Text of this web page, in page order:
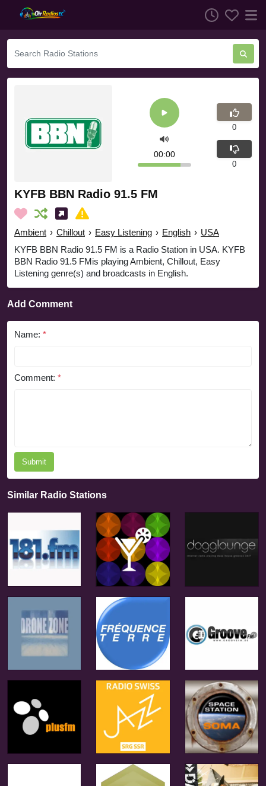
KYFB BBN Radio 91.5 FM
Ambient › Chillout › Easy Listening › English › USA
KYFB BBN Radio 91.5 FM is a Radio Station in USA. KYFB
BBN Radio 91.5 FMis playing Ambient, Chillout, Easy
Listening genre(s) and broadcasts in English.
00:00
0
0
Add Comment
Name: *
Comment: *
Submit
Similar Radio Stations